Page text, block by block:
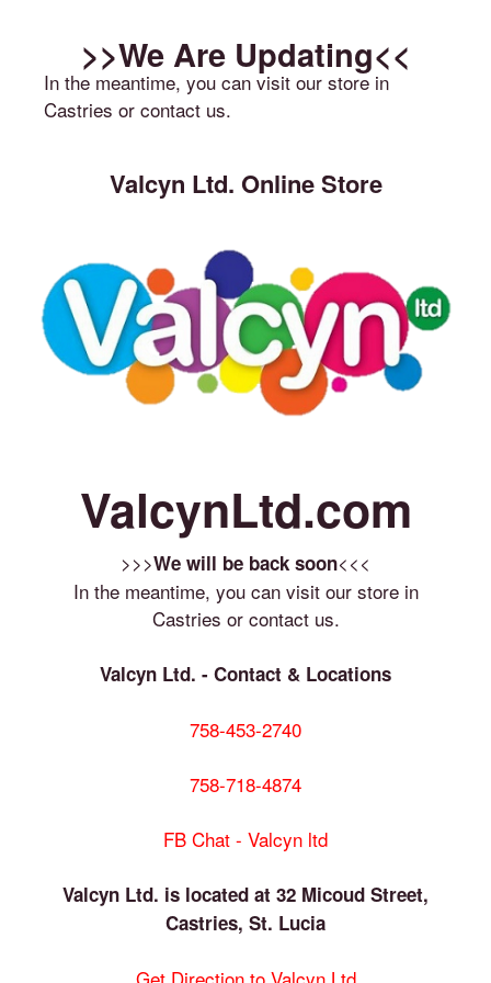
>>We Are Updating<<
In the meantime, you can visit our store in
Castries or contact us.
Valcyn Ltd. Online Store
ValcynLtd.com
>>>We will be back soon<<<
In the meantime, you can visit our store in
Castries or contact us.
Valcyn Ltd. - Contact & Locations
758-453-2740
758-718-4874
FB Chat - Valcyn ltd
Valcyn Ltd. is located at 32 Micoud Street,
Castries, St. Lucia